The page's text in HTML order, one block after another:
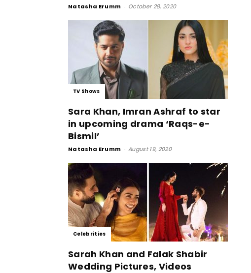
Natasha Erumm - October 28, 2020
TV Shows
Sara Khan, Imran Ashraf to star
in upcoming drama ‘Raqs-e-
Bismil’
Natasha Erumm - August 19, 2020
Celebrities
Sarah Khan and Falak Shabir
Wedding Pictures, Videos